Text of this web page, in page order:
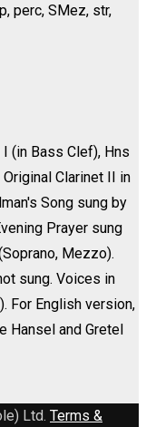
perc, SMez, str,
(in Bass Clef), Hns
Clarinet II in
Song sung by
Prayer sung
Mezzo).
sung. Voices in
For English version,
Hansel and Gretel
Ltd. Terms &